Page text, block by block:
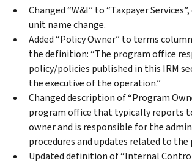
Changed “W&I” to “Taxpayer
unit name change.
Added “Policy Owner” to terms
the definition: “The program office
policy/policies published in this IRM
the executive of the operation.”
Changed description of “Program
program office that typically reports
owner and is responsible for the
procedures and updates related to the
Updated definition of “Internal